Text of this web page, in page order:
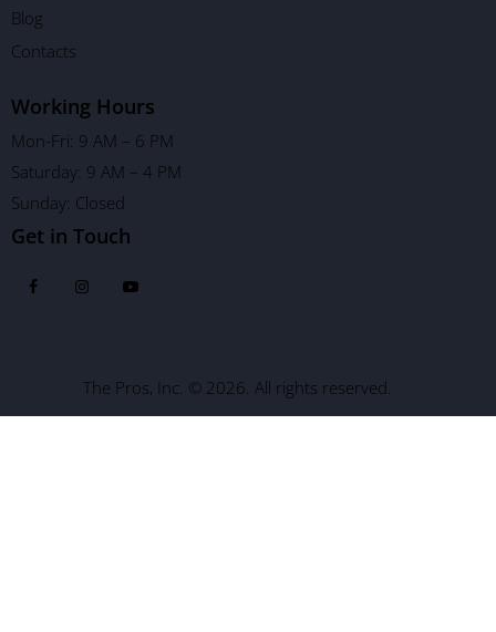
Blog
Contacts
Working Hours
Mon-Fri: 9 AM – 6 PM
Saturday: 9 AM – 4 PM
Sunday: Closed
Get in Touch
The Pros, Inc. © 2026. All rights reserved.